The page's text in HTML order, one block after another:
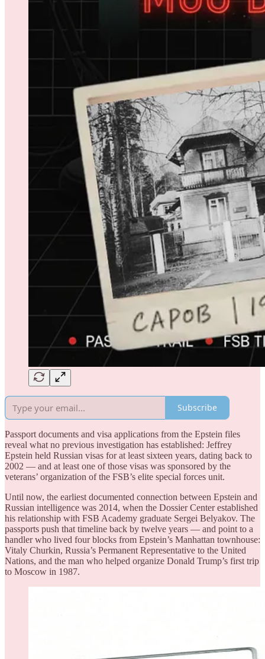
Subscribe
Passport documents and visa applications from the Epstein files
reveal what no previous investigation has established: Jeffrey
Epstein held Russian visas for at least sixteen years, dating back to
2002 — and at least one of those visas was sponsored by the
veterans’ organization of the FSB’s elite special forces unit.
Until now, the earliest documented connection between Epstein and
Russian intelligence was 2014, when the Dossier Center established
his relationship with FSB Academy graduate Sergei Belyakov. The
passports push that timeline back by twelve years — and point to a
handler who lived four blocks from Epstein’s Manhattan townhouse:
Vitaly Churkin, Russia’s Permanent Representative to the United
Nations, and the man who helped organize Donald Trump’s first trip
to Moscow in 1987.